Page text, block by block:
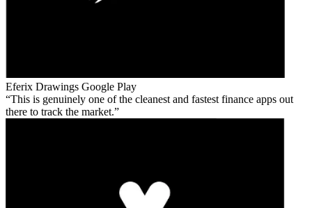
Eferix Drawings Google Play
This is genuinely one of the cleanest and fastest finance apps out
there to track the market.